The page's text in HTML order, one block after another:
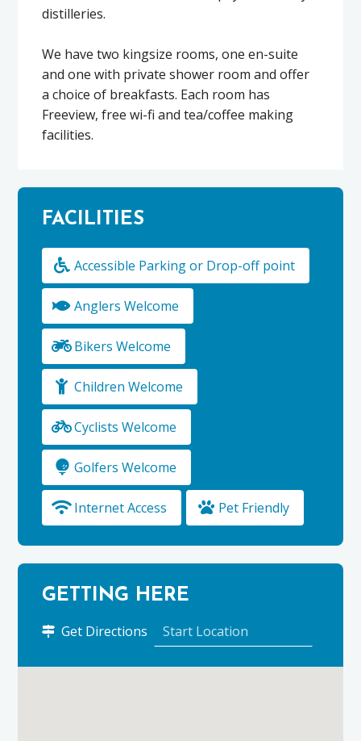
distilleries.
We have two kingsize rooms, one en-suite
and one with private shower room and offer
a choice of breakfasts. Each room has
Freeview, free wi-fi and tea/coffee making
facilities.
FACILITIES
Accessible Parking or Drop-off point
Anglers Welcome
Bikers Welcome
Children Welcome
Cyclists Welcome
Golfers Welcome
Internet Access Pet Friendly
GETTING HERE
Get Directions
Stravaig
Bed